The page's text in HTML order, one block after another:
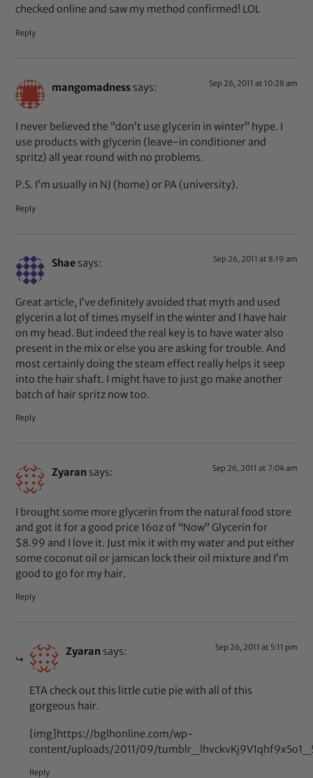
checked online and saw my method confirmed! LOL
Reply
mangomadness says: Sep 26, 2011 at 10:28 am
I never believed the “don’t use glycerin in winter” hype. I
use products with glycerin (leave-in conditioner and
spritz) all year round with no problems.
P.S. I’m usually in NJ (home) or PA (university).
Reply
Shae says: Sep 26, 2011 at 8:19 am
Great article, I’ve definitely avoided that myth and used
glycerin a lot of times myself in the winter and I have hair
on my head. But indeed the real key is to have water also
present in the mix or else you are asking for trouble. And
most certainly doing the steam effect really helps it seep
into the hair shaft. I might have to just go make another
batch of hair spritz now too.
Reply
Zyaran says: Sep 26, 2011 at 7:04 am
I brought some more glycerin from the natural food store
and got it for a good price 16oz of “Now” Glycerin for
$8.99 and I love it. Just mix it with my water and put either
some coconut oil or jamican lock their oil mixture and I’m
good to go for my hair.
Reply
Zyaran says: Sep 26, 2011 at 5:11 pm
ETA check out this little cutie pie with all of this
gorgeous hair.
[img]https://bglhonline.com/wp-
content/uploads/2011/09/
Reply